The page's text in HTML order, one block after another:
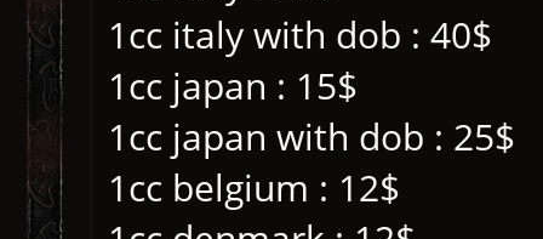
1cc italy with dob : 40$
1cc japan : 15$
1cc japan with dob : 25$
1cc belgium : 12$